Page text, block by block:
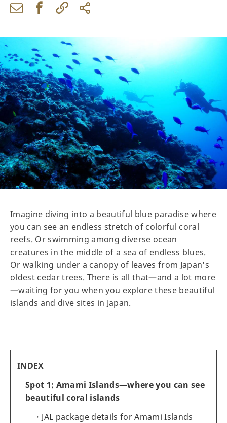
Imagine diving into a beautiful blue paradise where
you can see an endless stretch of colorful coral
reefs. Or swimming among diverse ocean
creatures in the middle of a sea of endless blues.
Or walking under a canopy of leaves from Japan's
oldest cedar trees. There is all that—and a lot more
—waiting for you when you explore these beautiful
islands and dive sites in Japan.
INDEX
Spot 1: Amami Islands—where you can see
beautiful coral islands
JAL package details for Amami Islands